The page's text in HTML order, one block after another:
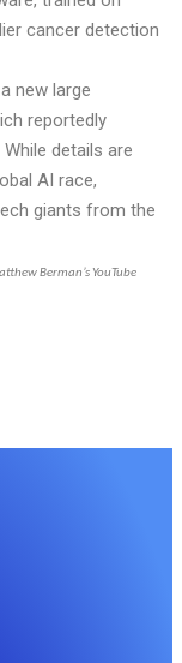
cancer detection
new large
reportedly
details are
AI race,
giants from the
Berman’s YouTube